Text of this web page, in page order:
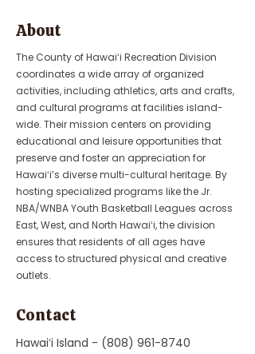
About
The County of Hawaiʻi Recreation Division
coordinates a wide array of organized
activities, including athletics, arts and crafts,
and cultural programs at facilities island-
wide. Their mission centers on providing
educational and leisure opportunities that
preserve and foster an appreciation for
Hawaiʻi’s diverse multi-cultural heritage. By
hosting specialized programs like the Jr.
NBA/WNBA Youth Basketball Leagues across
East, West, and North Hawaiʻi, the division
ensures that residents of all ages have
access to structured physical and creative
outlets.
Contact
Hawaiʻi Island - (808) 961-8740